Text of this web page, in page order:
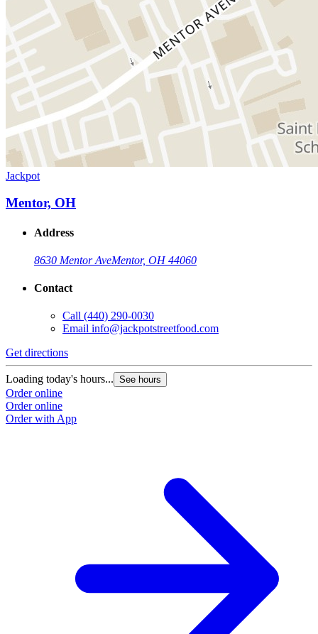
Jackpot
Mentor, OH
Address
8630 Mentor AveMentor, OH 44060
Contact
Call (440) 290-0030
Email info@jackpotstreetfood.com
Get directions
Loading today's hours... See hours
Order online
Order online
Order with App